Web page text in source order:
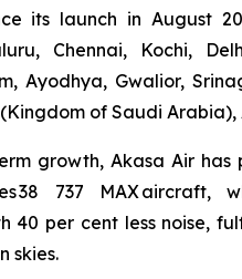
its launch in August
Chennai, Kochi,
Ayodhya, Gwalior,
of Saudi
growth, Akasa Air
38 737 MAX
40 per cent less noise,
skies.